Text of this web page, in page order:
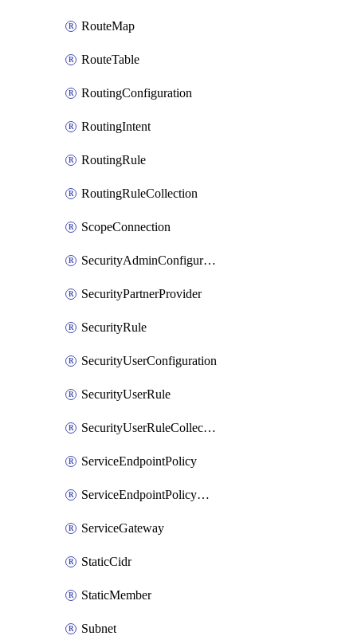
RouteMap
RouteTable
RoutingConfiguration
RoutingIntent
RoutingRule
RoutingRuleCollection
ScopeConnection
SecurityAdminConfiguration
SecurityPartnerProvider
SecurityRule
SecurityUserConfiguration
SecurityUserRule
SecurityUserRuleCollection
ServiceEndpointPolicy
ServiceEndpointPolicyDefinition
ServiceGateway
StaticCidr
StaticMember
Subnet